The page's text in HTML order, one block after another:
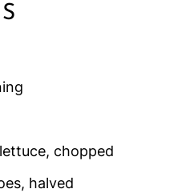
chopped
halved